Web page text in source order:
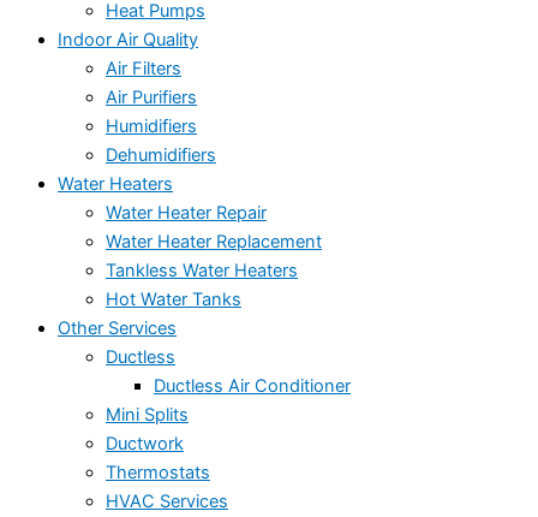
Heat Pumps
Indoor Air Quality
Air Filters
Air Purifiers
Humidifiers
Dehumidifiers
Water Heaters
Water Heater Repair
Water Heater Replacement
Tankless Water Heaters
Hot Water Tanks
Other Services
Ductless
Ductless Air Conditioner
Mini Splits
Ductwork
Thermostats
HVAC Services